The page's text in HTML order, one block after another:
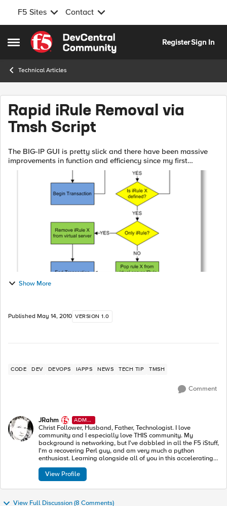
F5 Sites Contact
Open Side Menu
Skip to content
RegisterSign In
Technical Articles
Rapid iRule Removal via
Tmsh Script
The BIG-IP GUI is pretty slick and there have been massive
improvements in function and efficiency since my first
exposure in version 4.2. As good as it is, however, some
tasks are just better suite...
Show More
Published May 14, 2010 VERSION 1.0
CODE DEV DEVOPS IAPPS NEWS TECH TIP TMSH
Comment
JRahm
ADMI
N
Christ Follower, Husband, Father, Technologist. I love
community and I especially love THIS community. My
background is networking, but I've dabbled in all the F5 iStuff,
I'm a recovering Perl guy, and am very much a python
enthusiast. Learning alongside all of you in this accelerating
industry toward modern apps and architectures.
View Profile
View Full Discussion (8 Comments)